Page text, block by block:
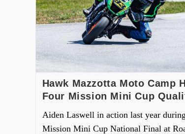
Hawk Mazzotta Moto Camp
Four Mission Mini Cup
Aiden Laswell in action last year
Mission Mini Cup National Final at